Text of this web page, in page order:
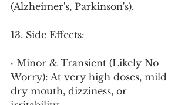
(Alzheimer's, Parkinson's).
13. Side Effects:
· Minor & Transient (Likely No
Worry): At very high doses, mild
dry mouth, dizziness, or